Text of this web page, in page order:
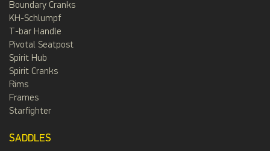
Boundary Cranks
KH-Schlumpf
T-bar Handle
Pivotal Seatpost
Spirit Hub
Spirit Cranks
Rims
Frames
Starfighter
SADDLES